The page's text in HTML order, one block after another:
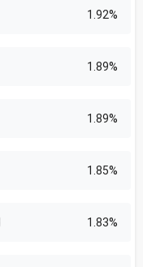
1.92%
1.89%
1.89%
1.85%
1.83%